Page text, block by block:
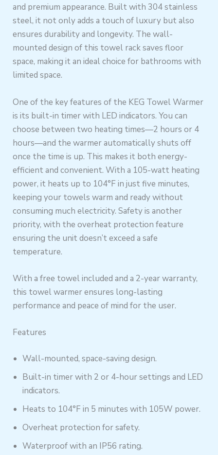
and premium appearance. Built with 304 stainless
steel, it not only adds a touch of luxury but also
ensures durability and longevity. The wall-
mounted design of this towel rack saves floor
space, making it an ideal choice for bathrooms with
limited space.
One of the key features of the KEG Towel Warmer
is its built-in timer with LED indicators. You can
choose between two heating times—2 hours or 4
hours—and the warmer automatically shuts off
once the time is up. This makes it both energy-
efficient and convenient. With a 105-watt heating
power, it heats up to 104°F in just five minutes,
keeping your towels warm and ready without
consuming much electricity. Safety is another
priority, with the overheat protection feature
ensuring the unit doesn’t exceed a safe
temperature.
With a free towel included and a 2-year warranty,
this towel warmer ensures long-lasting
performance and peace of mind for the user.
Features
Wall-mounted, space-saving design.
Built-in timer with 2 or 4-hour settings and LED
indicators.
Heats to 104°F in 5 minutes with 105W power.
Overheat protection for safety.
Waterproof with an IP56 rating.